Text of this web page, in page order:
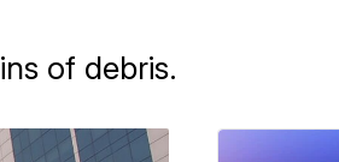
of debris.